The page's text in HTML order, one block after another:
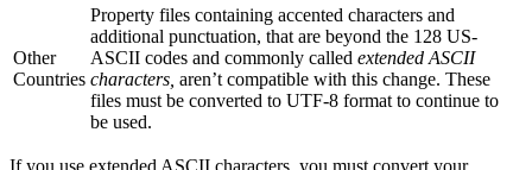
Other
Countries
Property files containing accented characters and
additional punctuation, that are beyond the 128 US-
ASCII codes and commonly called extended ASCII
characters, aren’t compatible with this change. These
files must be converted to UTF-8 format to continue to
be used.
If you use extended ASCII characters, you must convert your